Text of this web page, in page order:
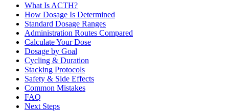
What Is ACTH?
How Dosage Is Determined
Standard Dosage Ranges
Administration Routes Compared
Calculate Your Dose
Dosage by Goal
Cycling & Duration
Stacking Protocols
Safety & Side Effects
Common Mistakes
FAQ
Next Steps